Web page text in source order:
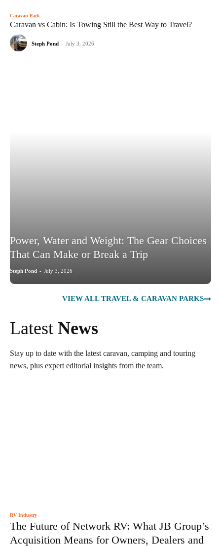
Caravan Park
Caravan vs Cabin: Is Towing Still the Best Way to Travel?
Steph Pond - July 3, 2026
Power, Water and Weight: The Gear Choices
That Can Make or Break a Trip
Steph Pond - July 3, 2026
VIEW ALL TRAVEL & CARAVAN PARKS
Latest News
Stay up to date with the latest caravan, camping and touring
news, plus expert editorial insights from the team.
RV Industry
The Future of Network RV: What JB Group’s
Acquisition Means for Owners, Dealers and